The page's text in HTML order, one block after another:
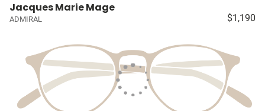
Jacques Marie Mage
ADMIRAL $1,190